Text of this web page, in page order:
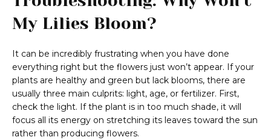
My Lilies Bloom?
It can be incredibly frustrating when you have done
everything right but the flowers just won’t appear. If your
plants are healthy and green but lack blooms, there are
usually three main culprits: light, age, or fertilizer. First,
check the light. If the plant is in too much shade, it will
focus all its energy on stretching its leaves toward the sun
rather than producing flowers.